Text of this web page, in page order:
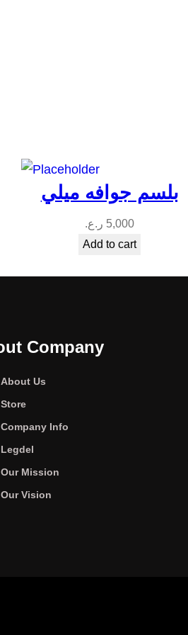
بلسم جوافه ميلي
5,000 ر.ع.
Add to cart
Company
About Us
Store
Company Info
Legdel
Our Mission
Our Vision